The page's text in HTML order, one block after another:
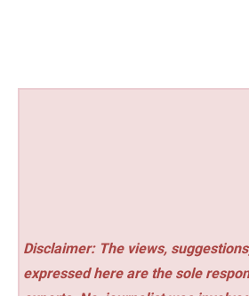
Disclaimer: The views,
expressed here are the sole